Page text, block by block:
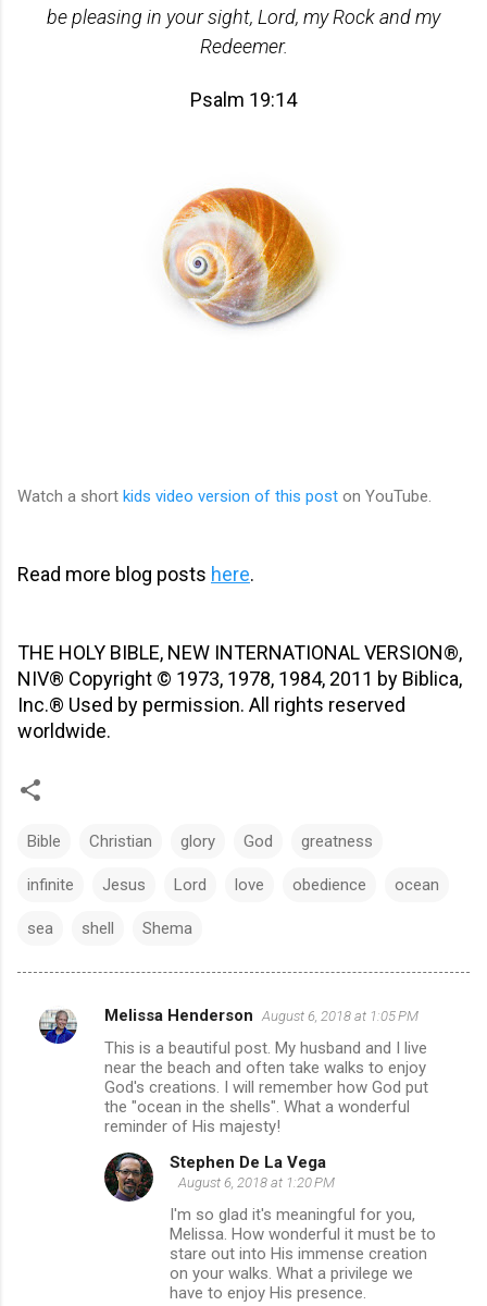
be pleasing in your sight, Lord, my Rock and my
Redeemer.
Psalm 19:14
Watch a short kids video version of this post on YouTube
Read more blog posts here.
THE HOLY BIBLE, NEW INTERNATIONAL VERSION®,
NIV® Copyright © 1973, 1978, 1984, 2011 by Biblica,
Inc.® Used by permission. All rights reserved
worldwide.
Bible Christian glory God greatness
infinite Jesus Lord love obedience ocean
sea shell Shema
C
Melissa Henderson August 6, 2018 at 1:05 PM
This is a beautiful post. My husband and I live
near the beach and often take walks to enjoy
God's creations. I will remember how God put
the "ocean in the shells". What a wonderful
reminder of His majesty!
Stephen De La Vega
August 6, 2018 at 1:20 PM
I'm so glad it's meaningful for you,
Melissa. How wonderful it must be to
stare out into His immense creation
on your walks. What a privilege we
have to enjoy His presence.